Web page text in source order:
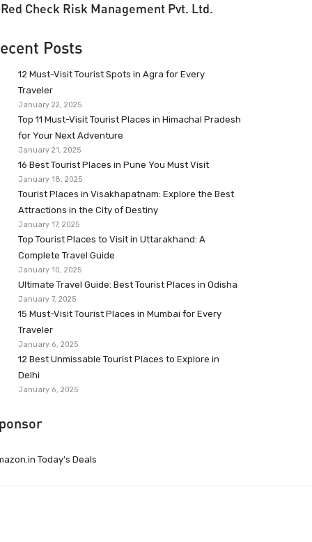
Red Check Risk Management Pvt. Ltd.
Posts
12 Must-Visit Tourist Spots in Agra for Every
Traveler
January 22, 2025
Top 11 Must-Visit Tourist Places in Himachal Pradesh
for Your Next Adventure
January 21, 2025
16 Best Tourist Places in Pune You Must Visit
January 18, 2025
Tourist Places in Visakhapatnam: Explore the Best
Attractions in the City of Destiny
January 17, 2025
Top Tourist Places to Visit in Uttarakhand: A
Complete Travel Guide
January 10, 2025
Ultimate Travel Guide: Best Tourist Places in Odisha
January 7, 2025
15 Must-Visit Tourist Places in Mumbai for Every
Traveler
January 6, 2025
12 Best Unmissable Tourist Places to Explore in
Delhi
January 6, 2025
Today’s Deals